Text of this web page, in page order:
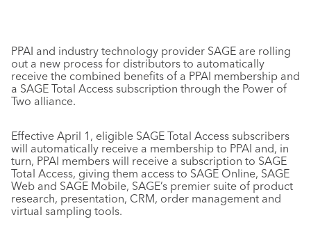
PPAI and industry technology provider SAGE are rolling
out a new process for distributors to automatically
receive the combined benefits of a PPAI membership and
a SAGE Total Access subscription through the Power of
Two alliance.
Effective April 1, eligible SAGE Total Access subscribers
will automatically receive a membership to PPAI and, in
turn, PPAI members will receive a subscription to SAGE
Total Access, giving them access to SAGE Online, SAGE
Web and SAGE Mobile, SAGE’s premier suite of product
research, presentation, CRM, order management and
virtual sampling tools.